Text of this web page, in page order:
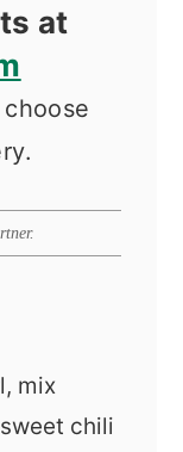
at
mix
chili